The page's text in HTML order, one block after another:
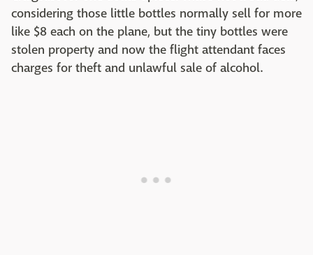
considering those little bottles normally sell for more
like $8 each on the plane, but the tiny bottles were
stolen property and now the flight attendant faces
charges for theft and unlawful sale of alcohol.